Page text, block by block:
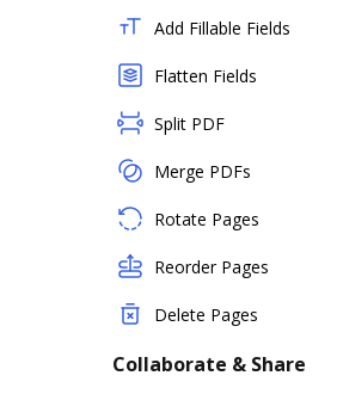
Add Fillable Fields
Flatten Fields
Split PDF
Merge PDFs
Rotate Pages
Reorder Pages
Delete Pages
Collaborate & Share